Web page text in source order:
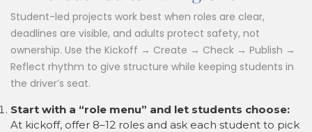
Student-led projects work best when roles are clear,
deadlines are visible, and adults protect safety, not
ownership. Use the Kickoff → Create → Check → Publish →
Reflect rhythm to give structure while keeping students in
the driver’s seat.
Start with a “role menu” and let students choose:
At kickoff, offer 8–12 roles and ask each student to pick